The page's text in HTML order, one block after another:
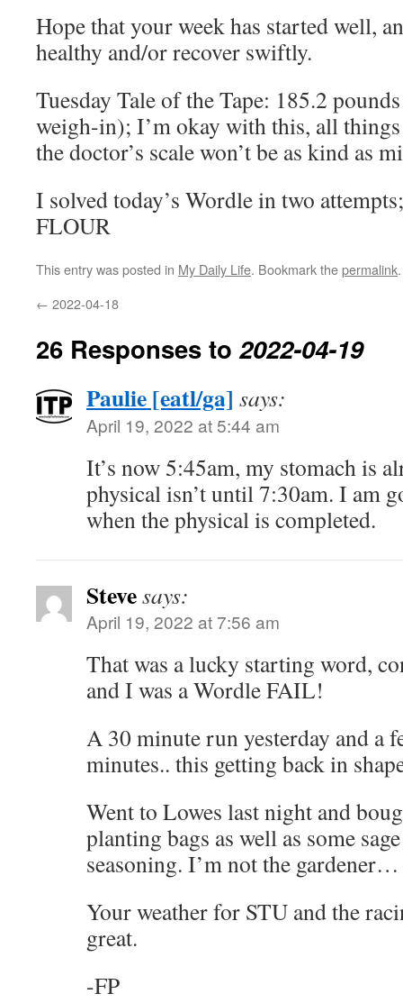
Hope that your week has started well,
healthy and/or recover swiftly.
Tuesday Tale of the Tape: 185.2
weigh-in); I’m okay with this, all
the doctor’s scale won’t be as kind as
I solved today’s Wordle in two
FLOUR
This entry was posted in My Daily Life. Bookmark thepermalink.
← 2022-04-18
26 Responses to2022-04-19
Paulie [eatl/ga] says:
April 19, 2022 at 5:44 am
It’s now 5:45am, my stomach is
physical isn’t until 7:30am. I am
when the physical is completed.
Stevesays:
April 19, 2022 at 7:56 am
That was a lucky starting word,
and I was a Wordle FAIL!
A 30 minute run yesterday and a
minutes.. this getting back in
Went to Lowes last night and
planting bags as well as some
seasoning. I’m not the gardener…
Your weather for STU and the
great.
-FP